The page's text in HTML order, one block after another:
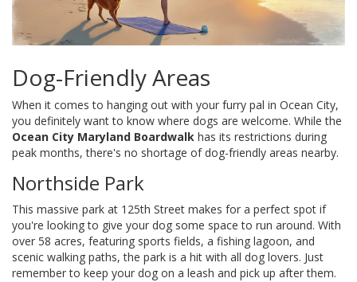
Dog-Friendly Areas
When it comes to hanging out with your furry pal in Ocean City,
you definitely want to know where dogs are welcome. While the
Ocean City Maryland Boardwalk has its restrictions during
peak months, there's no shortage of dog-friendly areas nearby.
Northside Park
This massive park at 125th Street makes for a perfect spot if
you're looking to give your dog some space to run around. With
over 58 acres, featuring sports fields, a fishing lagoon, and
scenic walking paths, the park is a hit with all dog lovers. Just
remember to keep your dog on a leash and pick up after them.